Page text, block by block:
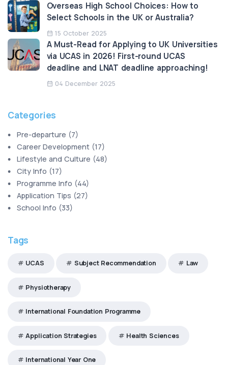
Overseas High School Choices: How to
Select Schools in the UK or Australia?
15 October 2025
A Must-Read for Applying to UK Universities
via UCAS in 2026! First-round UCAS
deadline and LNAT deadline approaching!
04 December 2025
Categories
Pre-departure (7)
Career Development(17)
Lifestyle and Culture (48)
City Info (17)
Programme Info (44)
Application Tips (27)
School Info (33)
Tags
UCAS Subject Recommendation Law
Physiotherapy
International Foundation Programme
Application Strategies Health Sciences
International Year One